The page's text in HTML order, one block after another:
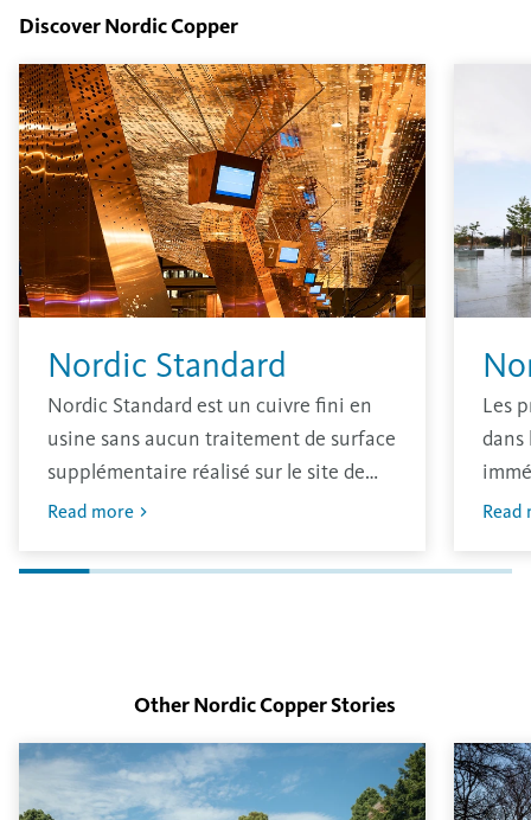
Discover Nordic Copper
Nordic Standard
Nordic Standard est un cuivre fini en
usine sans aucun traitement de surface
supplémentaire réalisé sur le site de
production. Le matériau a une finition
dans l’environnement.
Read more
Les
dans
Read
Other Nordic CopperStories